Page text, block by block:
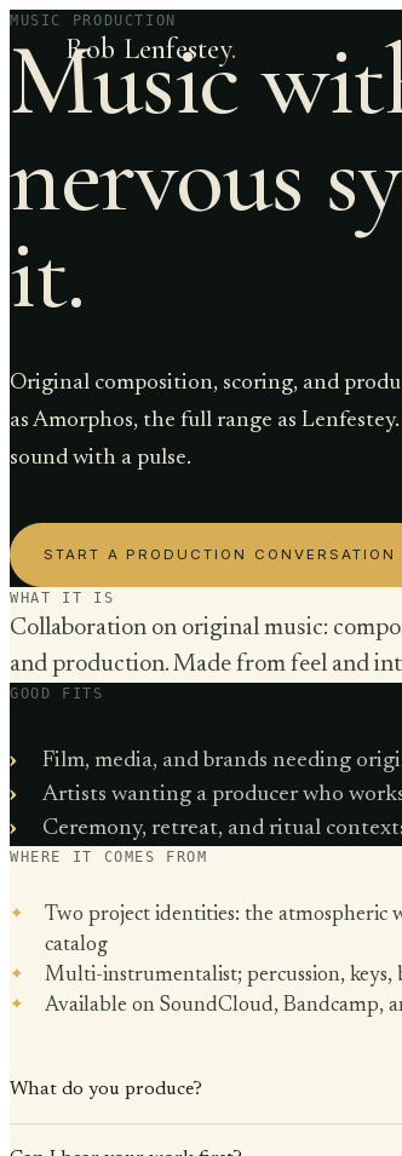
Rob Lenfestey.
MUSIC PRODUCTION
Music
nervous
it.
Original composition, scoring, and
as Amorphos, the full range as
sound with a pulse.
START A PRODUCTION CONVERSATION
WHAT IT IS
Collaboration on original music:
and production. Made from feel and
GOOD FITS
Film, media, and brands needing
Artists wanting a producer who
Ceremony, retreat, and ritual
WHERE IT COMES FROM
Two project identities: the atmospheric
catalog
Multi-instrumentalist; percussion, keys,
Available on SoundCloud, Bandcamp,
What do you produce?